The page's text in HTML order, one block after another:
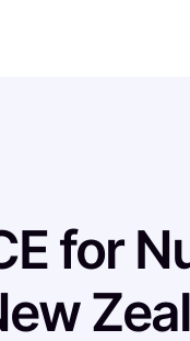
for